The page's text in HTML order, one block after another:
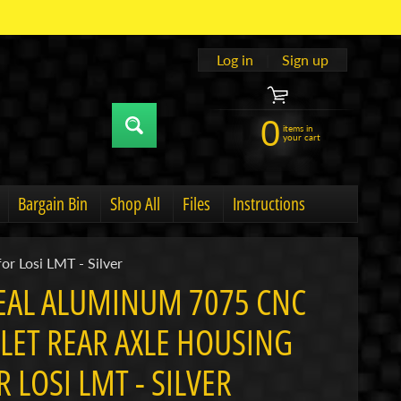
Log in Sign up
0 items in
your cart
menuchild menu
Bargain Bin Shop All Files Instructions
Losi LMT - Silver
ALUMINUM 7075 CNC
REAR AXLE HOUSING
LOSI LMT - SILVER